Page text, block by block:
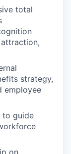
total
strategy,
employee
to guide
on